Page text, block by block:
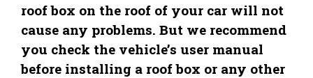
roof box on the roof of your car will not
cause any problems. But we recommend
you check the vehicle’s user manual
before installing a roof box or any other